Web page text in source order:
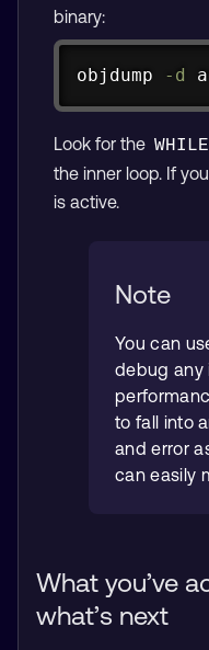
binary:
objdump -d
Look for the
the inner loop. If
is active.
Note
You can
debug any
to fall into
and error
can easily
What you’ve
what’s next